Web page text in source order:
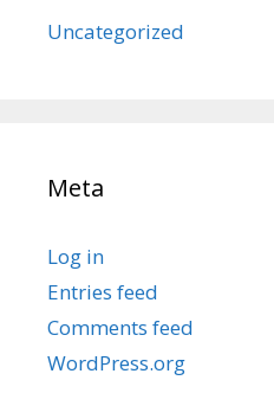
Uncategorized
Meta
Log in
Entries feed
Comments feed
WordPress.org